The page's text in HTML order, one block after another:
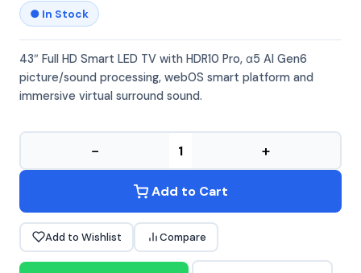
● In Stock
43″ Full HD Smart LED TV with HDR10 Pro, α5 AI Gen6
picture/sound processing, webOS smart platform and
immersive virtual surround sound.
− +
Add to Cart
Add to Wishlist Compare